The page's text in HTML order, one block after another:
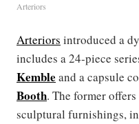
Arteriors
Arteriors introduced a
includes a 24-piece
Kemble and a capsule
Booth. The former
sculptural furnishings,